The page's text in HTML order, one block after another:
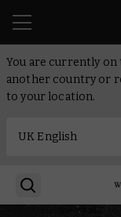
You are currently on
another country or
to your location.